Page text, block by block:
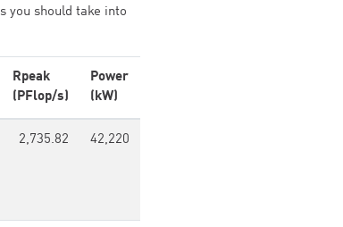
you should take into
Rpeak
(PFlop/s)
Power
(kW)
2,735.82 42,220